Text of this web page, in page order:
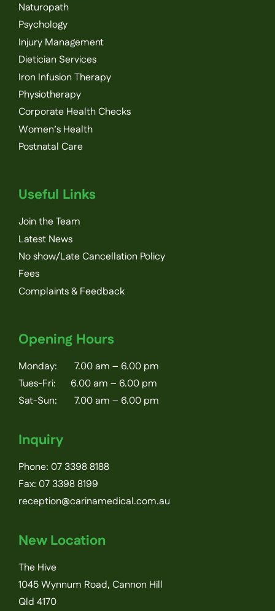
Naturopath
Psychology
Injury Management
Dietician Services
Iron Infusion Therapy
Physiotherapy
Corporate Health Checks
Women’s Health
Postnatal Care
Useful Links
Join the Team
Latest News
No show/Late Cancellation Policy
Fees
Complaints & Feedback
Opening Hours
Monday: 7.00 am – 6.00 pm
Tues-Fri: 6.00 am – 6.00 pm
Sat-Sun: 7.00 am – 6.00 pm
Inquiry
Phone: 07 3398 8188
Fax: 07 3398 8199
reception@carinamedical.com.au
New Location
The Hive
1045 Wynnum Road, Cannon Hill
Qld 4170